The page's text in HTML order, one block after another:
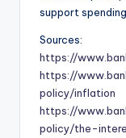
support
Sources:
https://
https://
policy/inflation
https://
policy/the-